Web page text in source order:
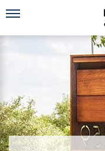
Toggle navigation